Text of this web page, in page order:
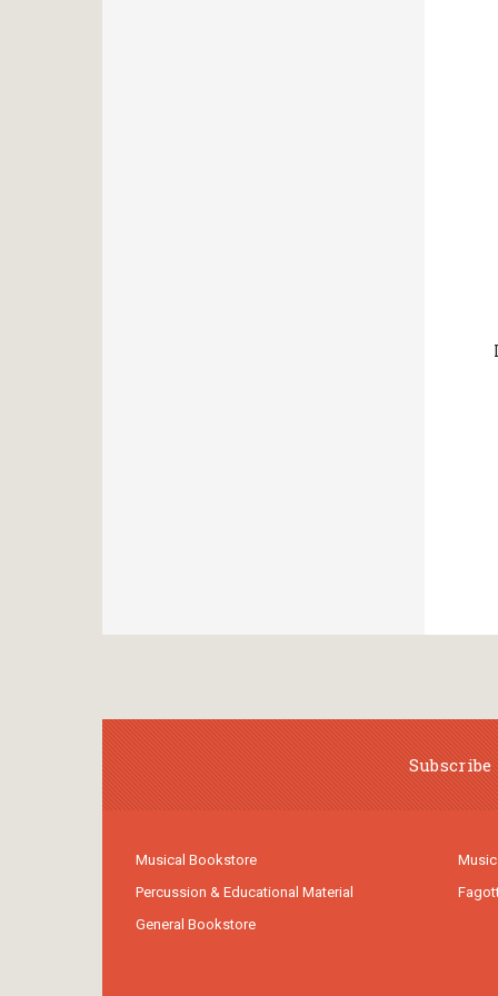
Musical Bookstore
Percussion & Educational Material
General Bookstore